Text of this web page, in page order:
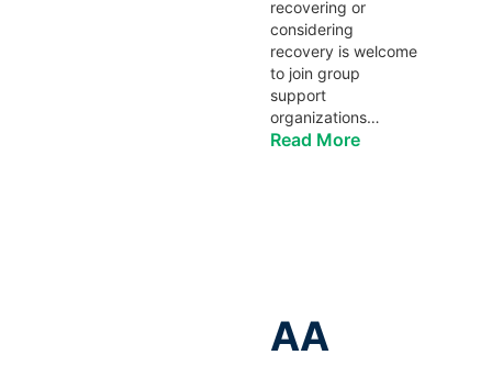
recovering or
considering
recovery is welcome
to join group
support
organizations…
Read More
AA